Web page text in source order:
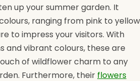
up your summer garden. It
ranging from pink to yellow
to impress your visitors. With
and vibrant colours, these are
of wildflower charm to any
Furthermore, their flowers